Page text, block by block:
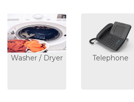
Washer / Dryer Telephone